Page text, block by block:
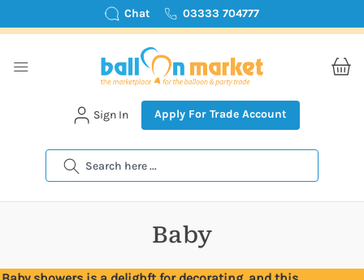
Chat 03333 704777
Search
Sign In Apply For Trade Account
Baby